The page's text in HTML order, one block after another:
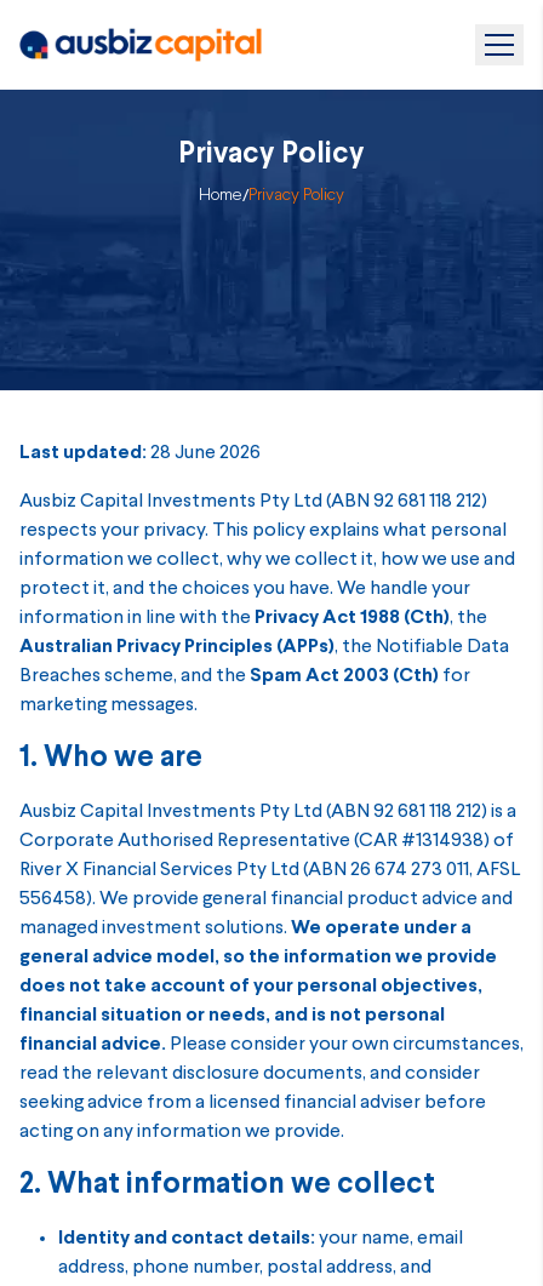
Privacy Policy
Home/Privacy Policy
Last updated: 28 June 2026
Ausbiz Capital Investments Pty Ltd (ABN 92 681 118 212)
respects your privacy. This policy explains what personal
information we collect, why we collect it, how we use and
protect it, and the choices you have. We handle your
information in line with the Privacy Act 1988 (Cth), the
Australian Privacy Principles (APPs), the Notifiable Data
Breaches scheme, and the Spam Act 2003 (Cth) for
marketing messages.
1. Who we are
Ausbiz Capital Investments Pty Ltd (ABN 92 681 118 212) is a
Corporate Authorised Representative (CAR #1314938) of
River X Financial Services Pty Ltd (ABN 26 674 273 011, AFSL
556458). We provide general financial product advice and
managed investment solutions. We operate under a
general advice model, so the information we provide
does not take account of your personal objectives,
financial situation or needs, and is not personal
financial advice. Please consider your own circumstances,
read the relevant disclosure documents, and consider
seeking advice from a licensed financial adviser before
acting on any information we provide.
2. What information we collect
Identity and contact details: your name, email
address, phone number, postal address, and